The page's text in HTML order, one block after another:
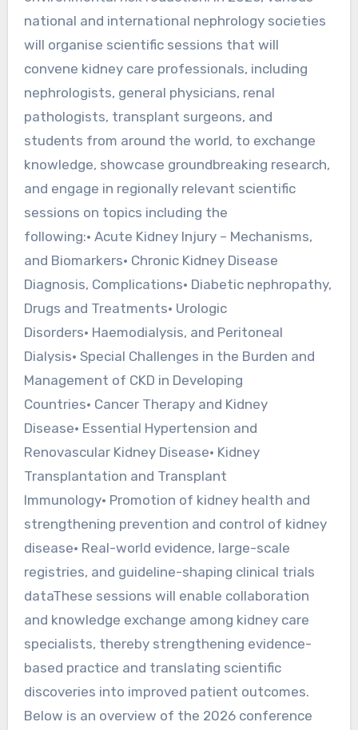
national and international nephrology societies
will organise scientific sessions that will
convene kidney care professionals, including
nephrologists, general physicians, renal
pathologists, transplant surgeons, and
students from around the world, to exchange
knowledge, showcase groundbreaking research,
and engage in regionally relevant scientific
sessions on topics including the
following:• Acute Kidney Injury – Mechanisms,
and Biomarkers• Chronic Kidney Disease
Diagnosis, Complications• Diabetic nephropathy,
Drugs and Treatments• Urologic
Disorders• Haemodialysis, and Peritoneal
Dialysis• Special Challenges in the Burden and
Management of CKD in Developing
Countries• Cancer Therapy and Kidney
Disease• Essential Hypertension and
Renovascular Kidney Disease• Kidney
Transplantation and Transplant
Immunology• Promotion of kidney health and
strengthening prevention and control of kidney
disease• Real-world evidence, large-scale
registries, and guideline-shaping clinical trials
dataThese sessions will enable collaboration
and knowledge exchange among kidney care
specialists, thereby strengthening evidence-
based practice and translating scientific
discoveries into improved patient outcomes.
Below is an overview of the 2026 conference